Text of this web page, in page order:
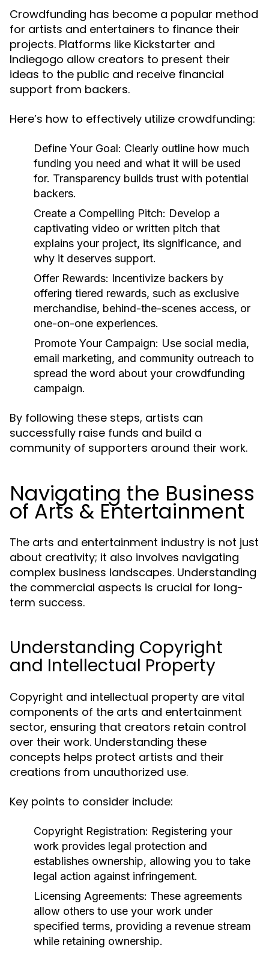
Crowdfunding has become a popular method
for artists and entertainers to finance their
projects. Platforms like Kickstarter and
Indiegogo allow creators to present their
ideas to the public and receive financial
support from backers.
Here’s how to effectively utilize crowdfunding:
Define Your Goal: Clearly outline how much
funding you need and what it will be used
for. Transparency builds trust with potential
backers.
Create a Compelling Pitch: Develop a
captivating video or written pitch that
explains your project, its significance, and
why it deserves support.
Offer Rewards: Incentivize backers by
offering tiered rewards, such as exclusive
merchandise, behind-the-scenes access, or
one-on-one experiences.
Promote Your Campaign: Use social media,
email marketing, and community outreach to
spread the word about your crowdfunding
campaign.
By following these steps, artists can
successfully raise funds and build a
community of supporters around their work.
Navigating the Business
of Arts & Entertainment
The arts and entertainment industry is not just
about creativity; it also involves navigating
complex business landscapes. Understanding
the commercial aspects is crucial for long-
term success.
Understanding Copyright
and Intellectual Property
Copyright and intellectual property are vital
components of the arts and entertainment
sector, ensuring that creators retain control
over their work. Understanding these
concepts helps protect artists and their
creations from unauthorized use.
Key points to consider include:
Copyright Registration: Registering your
work provides legal protection and
establishes ownership, allowing you to take
legal action against infringement.
Licensing Agreements: These agreements
allow others to use your work under
specified terms, providing a revenue stream
while retaining ownership.